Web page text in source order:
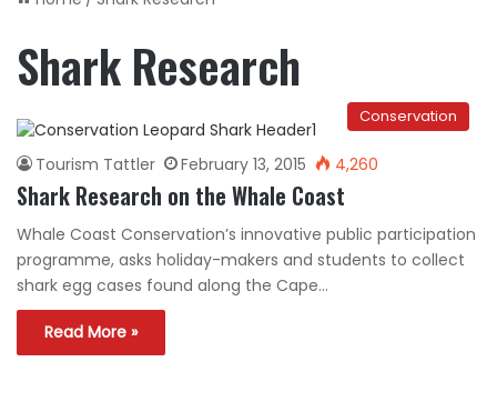
Shark Research
Conservation
Tourism Tattler February 13, 2015 4,260
Shark Research on the Whale Coast
Whale Coast Conservation’s innovative public participation
programme, asks holiday-makers and students to collect
shark egg cases found along the Cape…
Read More »